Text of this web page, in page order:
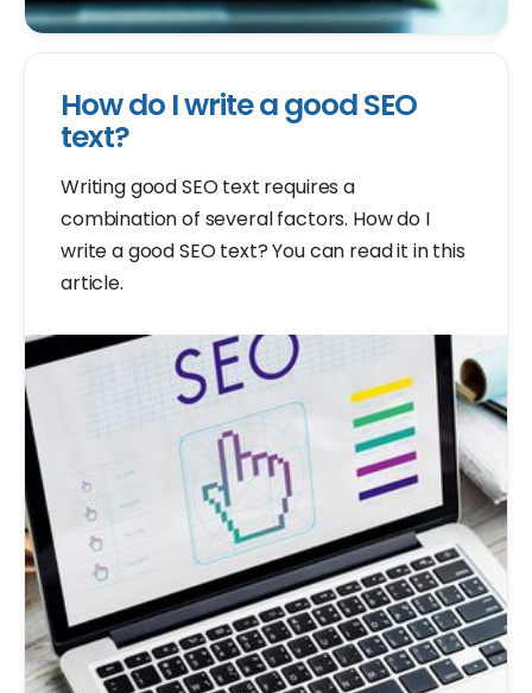
How do I write a good SEO
text?
Writing good SEO text requires a
combination of several factors. How do I
write a good SEO text? You can read it in this
article.